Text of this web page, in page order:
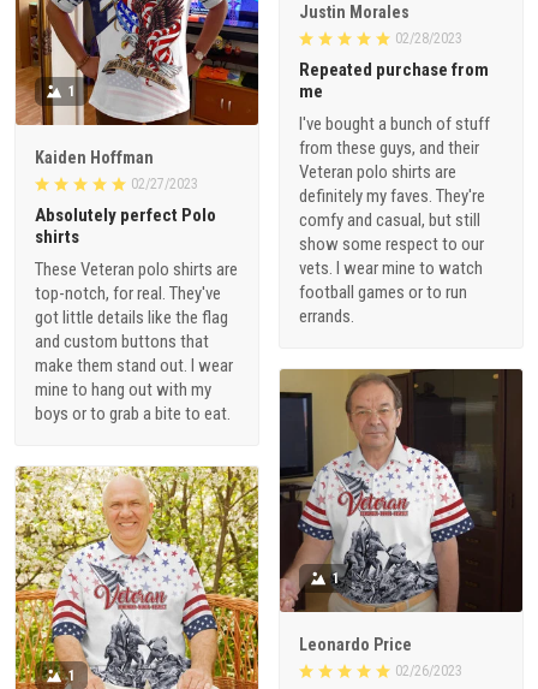
Justin Morales
02/28/2023
Repeated purchase from
me
I've bought a bunch of stuff
from these guys, and their
Veteran polo shirts are
definitely my faves. They're
comfy and casual, but still
show some respect to our
vets. I wear mine to watch
football games or to run
errands.
1
Kaiden Hoffman
02/27/2023
Absolutely perfect Polo
shirts
These Veteran polo shirts are
top-notch, for real. They've
got little details like the flag
and custom buttons that
make them stand out. I wear
mine to hang out with my
boys or to grab a bite to eat.
1
Leonardo Price
02/26/2023
1